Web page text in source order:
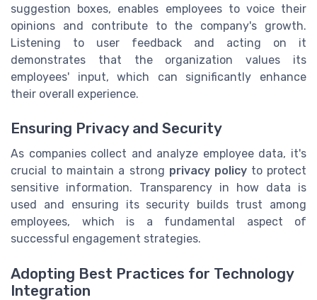
suggestion boxes, enables employees to voice their
opinions and contribute to the company's growth.
Listening to user feedback and acting on it
demonstrates that the organization values its
employees' input, which can significantly enhance
their overall experience.
Ensuring Privacy and Security
As companies collect and analyze employee data, it's
crucial to maintain a strong privacy policyto protect
sensitive information. Transparency in how data is
used and ensuring its security builds trust among
employees, which is a fundamental aspect of
successful engagement strategies.
Adopting Best Practices for Technology
Integration